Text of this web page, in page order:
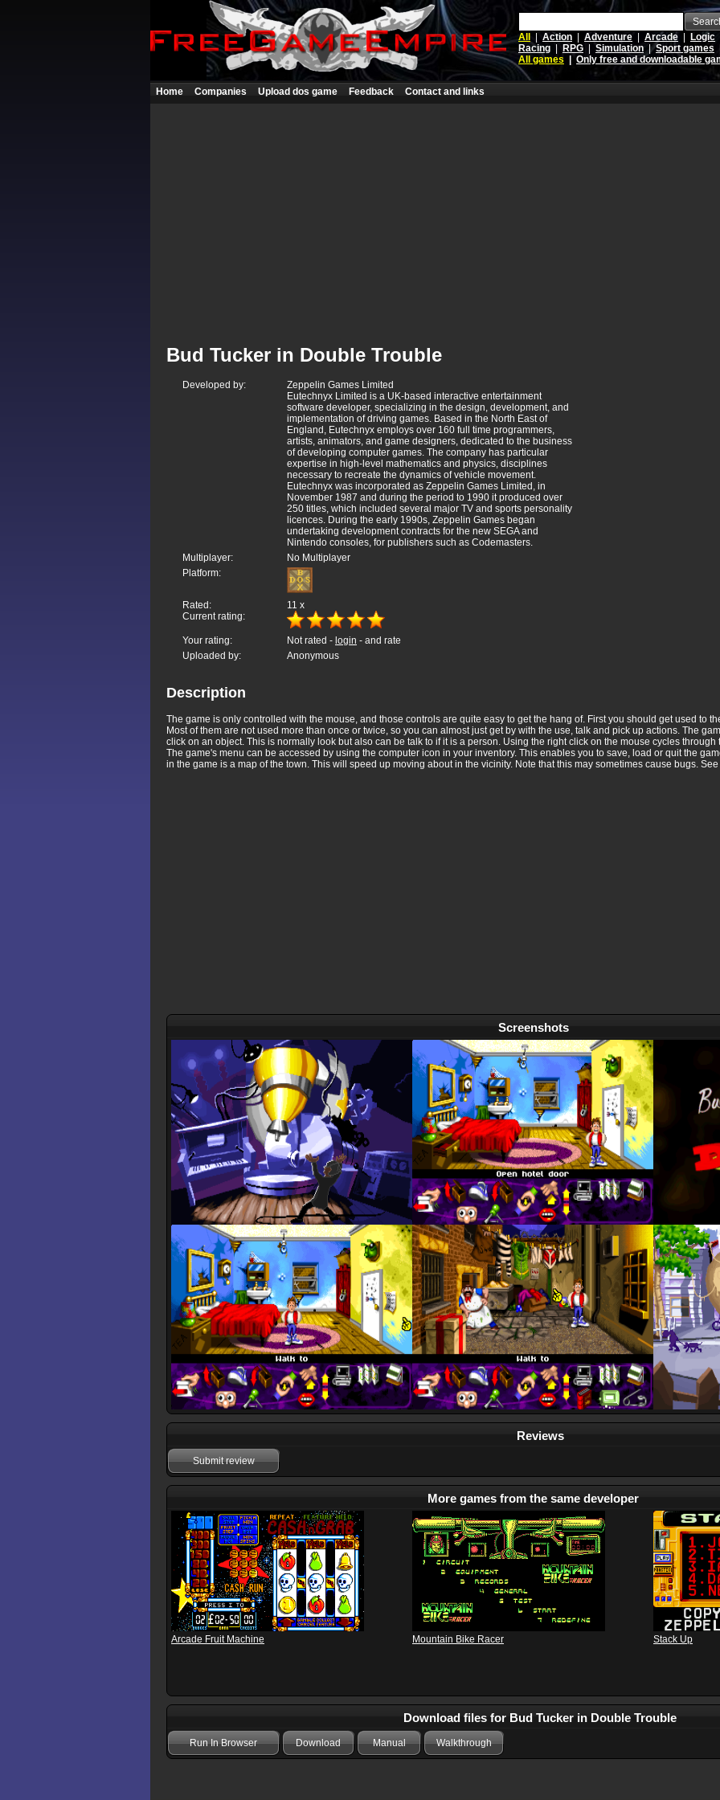
All
Action Adventure Arcade
Logic
Racing
RPG Simulation |Sport games
All games
Only free and downloadable
Home Companies Upload dos game Feedback Contact and links
Bud Tucker in Double Trouble
Developed by:
Zeppelin Games Limited
Eutechnyx Limited is a UK-based interactive entertainment
software developer, specializing in the design, development, and
implementation of driving games. Based in the North East of
England, Eutechnyx employs over 160 full time programmers,
artists, animators, and game designers, dedicated to the business
of developing computer games. The company has particular
expertise in high-level mathematics and physics, disciplines
necessary to recreate the dynamics of vehicle movement.
Eutechnyx was incorporated as Zeppelin Games Limited, in
November 1987 and during the period to 1990 it produced over
250 titles, which included several major TV and sports personality
licences. During the early 1990s, Zeppelin Games began
undertaking development contracts for the new SEGA and
Nintendo consoles, for publishers such as Codemasters.
Multiplayer:
No Multiplayer
Platform:
Rated: 11 x
Current rating:
Your rating: Not rated - login - and rate
Uploaded by:
Anonymous
Description
The game is only controlled with the mouse, and those controls are quite easy to get the hang of. First you should get used to
Most of them are not used more than once or twice, so you can almost just get by with the use, talk and pick up actions. The
click on an object. This is normally look but also can be talk to if it is a person. Using the right click on the mouse cycles through
The game's menu can be accessed by using the computer icon in your inventory. This enables you to save, load or quit the
in the game is a map of the town. This will speed up moving about in the vicinity. Note that this may sometimes cause bugs.
Screenshots
Reviews
Submit review
More games from the same developer
Arcade Fruit Machine Mountain Bike Racer Stack Up
Download files for Bud Tucker in Double Trouble
Run In Browser Download Manual Walkthrough